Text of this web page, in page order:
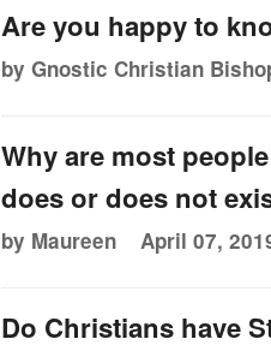
Are you happy to
by Gnostic Christian
Why are most
does or does not
by Maureen April 07,
Do Christians have